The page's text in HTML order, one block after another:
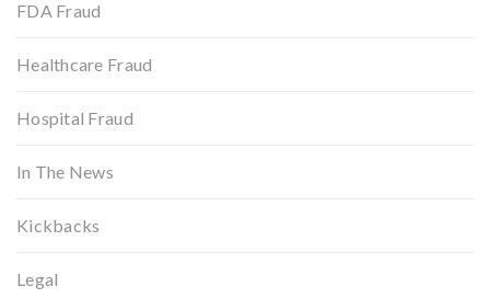
FDA Fraud
Healthcare Fraud
Hospital Fraud
In The News
Kickbacks
Legal